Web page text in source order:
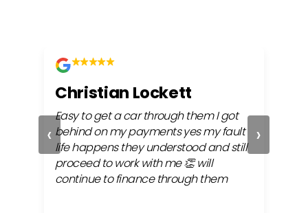
‹
Christian Lockett
Easy to get a car through them I got
behind on my payments yes my fault
life happens they understood and still
proceed to work with me 👏 will
continue to finance through them
›